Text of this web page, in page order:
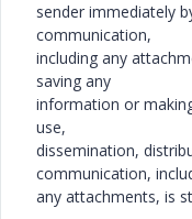
sender immediately
communication,
including any
saving any
information or
use,
dissemination,
communication,
any attachments, is